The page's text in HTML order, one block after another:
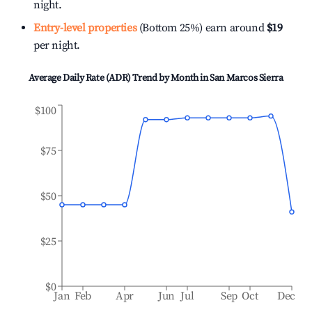
night.
Entry-level properties(Bottom 25%) earn around $19
per night.
Average Daily Rate (ADR) Trend by Month inSan Marcos Sierra
Jan Feb Apr Jun Jul Sep Oct Dec
$0
$25
$50
$75
$100